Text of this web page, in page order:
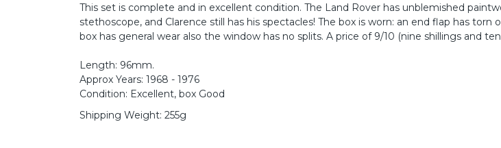
This set is complete and in excellent condition. The Land Rover has unblemished
stethoscope, and Clarence still has his spectacles! The box is worn: an end flap has
box has general wear also the window has no splits. A price of 9/10 (nine shillings and
Length: 96mm.
Approx Years: 1968 - 1976
Condition: Excellent, box Good
Shipping Weight: 255g